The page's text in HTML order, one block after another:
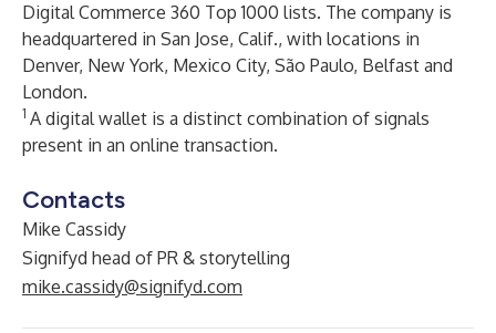
Digital Commerce 360 Top 1000 lists. The company is
headquartered in San Jose, Calif., with locations in
Denver, New York, Mexico City, São Paulo, Belfast and
London.
1 A digital wallet is a distinct combination of signals
present in an online transaction.
Contacts
Mike Cassidy
Signifyd head of PR & storytelling
mike.cassidy@signifyd.com